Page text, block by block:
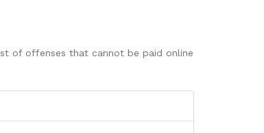
of offenses that cannot be paid online